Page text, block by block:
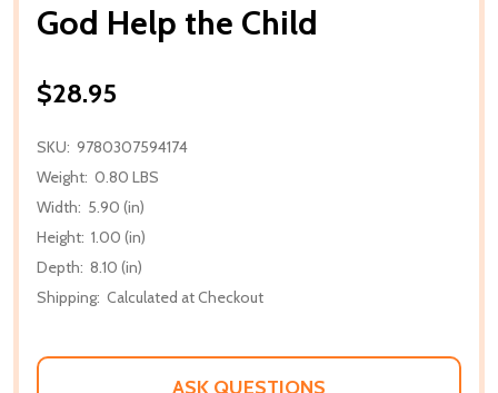
God Help the Child
$28.95
SKU: 9780307594174
Weight: 0.80 LBS
Width: 5.90 (in)
Height: 1.00 (in)
Depth: 8.10 (in)
Shipping: Calculated at Checkout
ASK QUESTIONS